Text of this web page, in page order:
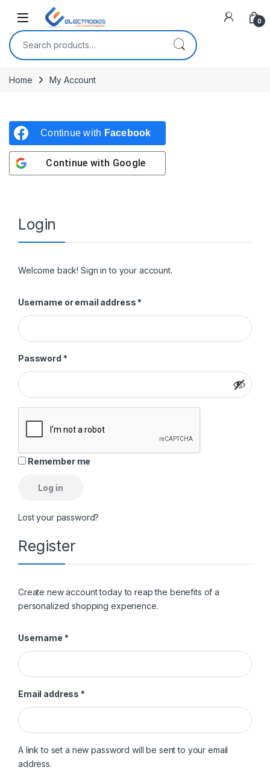
Open 0
Search for:
Home My Account
Continue with Facebook
Continue with Google
Login
Welcome back! Sign in to your account.
Username or email address *
Password *Required
Remember me
Log in
Lost your password?
Register
Create new account today to reap the benefits of a
personalized shopping experience.
Username *Required
Email address *Required
A link to set a new password will be sent to your email
address.